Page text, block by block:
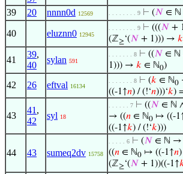
39 20 nnnn0d 12569 . . . . . . . . 9 ⊢ (𝑁 ∈
40 eluznn0 12945
. . . . . . . . 9 ⊢ (((𝑁 +
(ℤ≥‘(𝑁 + 1))) → 𝑘
41
39,
40
sylan 591
. . . . . . . 8 ⊢ ((𝑁 ∈ ℕ
1))) → 𝑘 ∈ ℕ0)
42 26 eftval 16134
. . . . . . . 8 ⊢ (𝑘 ∈ ℕ0
((-1↑𝑛) / (!‘𝑛)))‘𝑘)
43
41 ,
42
syl 18
. . . . . . 7 ⊢ ((𝑁 ∈ ℕ
→ ((𝑛 ∈ ℕ0 ↦ ((-
((-1↑𝑘) / (!‘𝑘)))
44 43 sumeq2dv 15758
. . . . . 6 ⊢ (𝑁 ∈ ℕ →
((𝑛 ∈ ℕ0 ↦ ((-1↑𝑛
(ℤ≥‘(𝑁 + 1))((-1↑